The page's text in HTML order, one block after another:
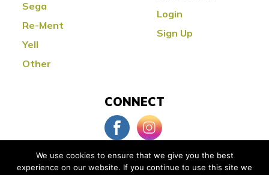
Sega
Re-Ment
Yell
Other
Login
Sign Up
CONNECT
We use cookies to ensure that we give you the best
experience on our website. If you continue to use this site we